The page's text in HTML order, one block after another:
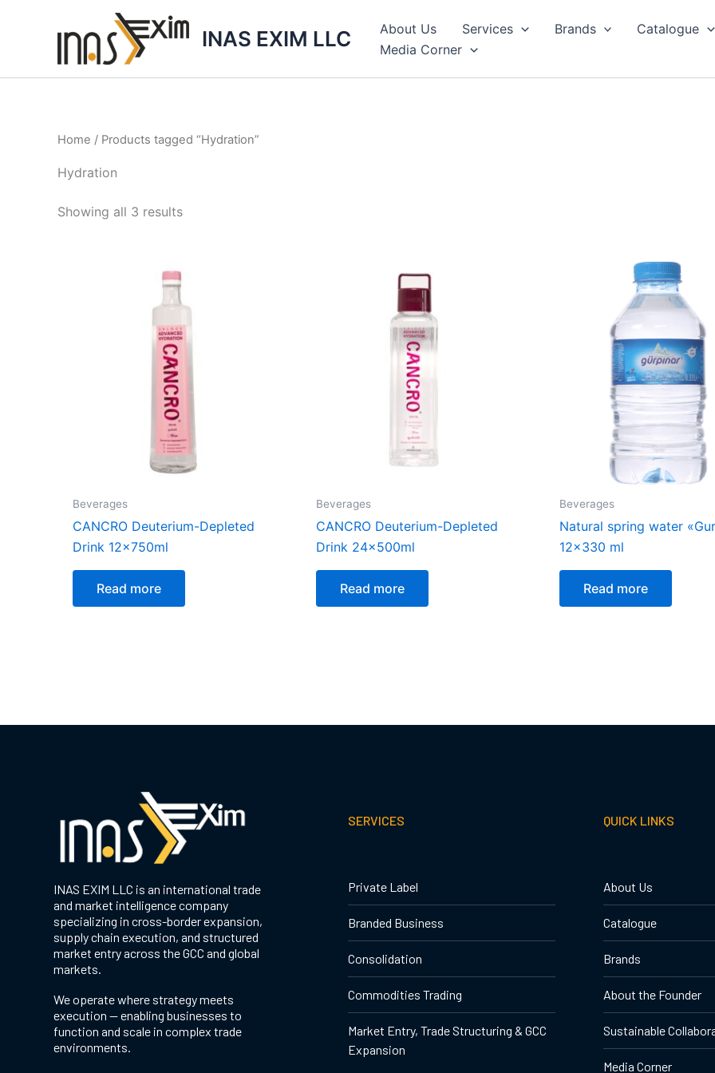
INAS EXIM LLC About Us Services Brands Catalogue
Media Corner
Home / Products tagged “Hydration”
Hydration
Showing all 3 results
Beverages
CANCRO Deuterium-Depleted
Drink 12x750ml
Read more
Beverages
CANCRO Deuterium-Depleted
Drink 24x500ml
Read more
Beverages
Natural spring water
12×330 ml
Read more
INAS EXIM LLC is an international trade
and market intelligence company
specializing in cross-border expansion,
supply chain execution, and structured
market entry across the GCC and global
markets.
We operate where strategy meets
execution — enabling businesses to
function and scale in complex trade
environments.
SERVICES
Private Label
Branded Business
Consolidation
Commodities Trading
Market Entry, Trade Structuring & GCC
Expansion
QUICK LINKS
About Us
Catalogue
Brands
About the Founder
Sustainable
Media Corner